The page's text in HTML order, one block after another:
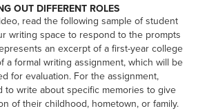
OUT DIFFERENT ROLES
read the following sample of student
writing space to respond to the prompts
an excerpt of a first-year college
a formal writing assignment, which will be
for evaluation. For the assignment,
to write about specific memories to give
of their childhood, hometown, or family.